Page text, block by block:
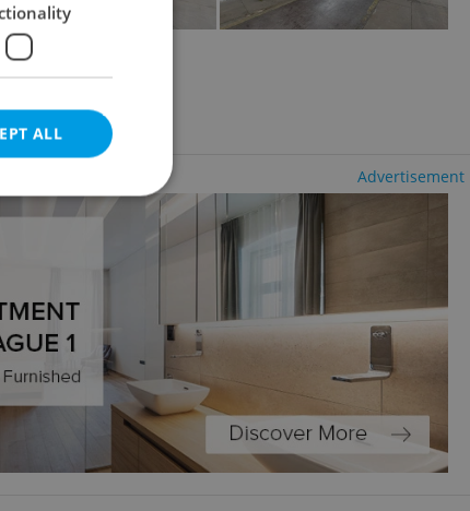
Advertisement
ALL
cannot be
provide full
to end
repeatedly